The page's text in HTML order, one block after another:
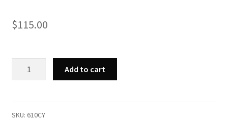
$115.00
Phillips
Add to cart
SKU: 610CY